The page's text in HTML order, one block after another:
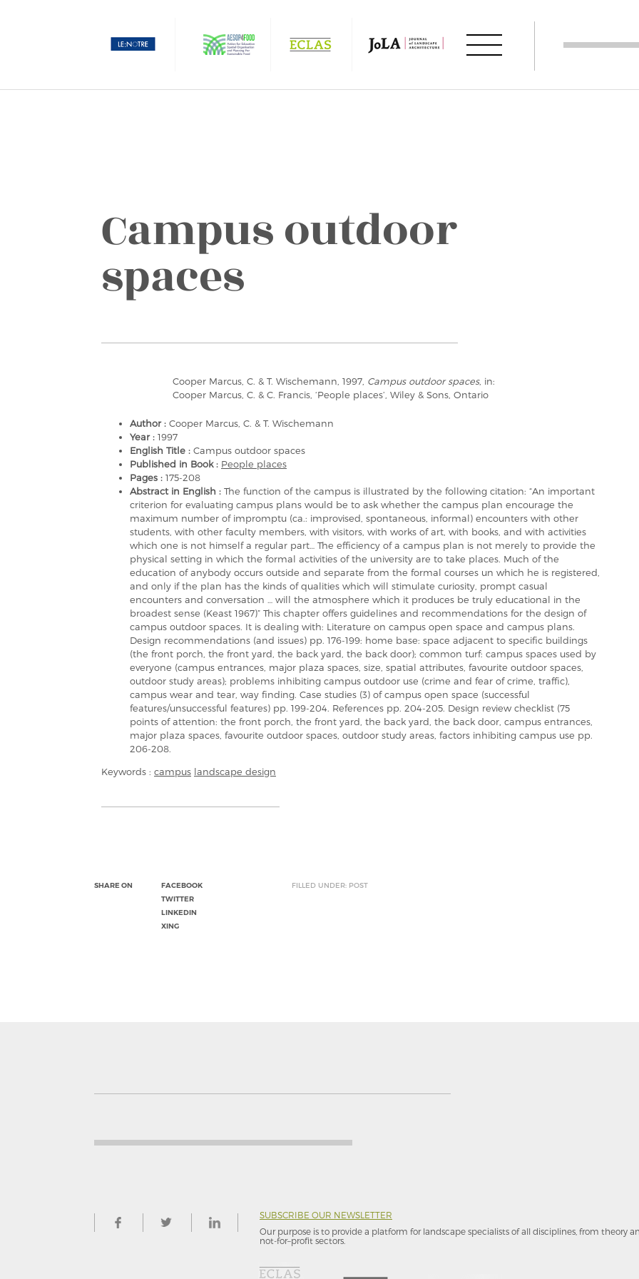
Campus outdoor
spaces
Cooper Marcus, C. & T. Wischemann, 1997, Campus outdoor spaces, in:
Cooper Marcus, C. & C. Francis, ‘People places’, Wiley & Sons, Ontario
Author : Cooper Marcus, C. & T. Wischemann
Year : 1997
English Title : Campus outdoor spaces
Published in Book : People places
Pages : 175-208
Abstract in English : The function of the campus is illustrated by the following citation: “An important
criterion for evaluating campus plans would be to ask whether the campus plan encourage the
maximum number of impromptu (ca.: improvised, spontaneous, informal) encounters with other
students, with other faculty members, with visitors, with works of art, with books, and with activities
which one is not himself a regular part… The efficiency of a campus plan is not merely to provide the
physical setting in which the formal activities of the university are to take places. Much of the
education of anybody occurs outside and separate from the formal courses un which he is registered,
and only if the plan has the kinds of qualities which will stimulate curiosity, prompt casual
encounters and conversation … will the atmosphere which it produces be truly educational in the
broadest sense (Keast 1967)” This chapter offers guidelines and recommendations for the design of
campus outdoor spaces. It is dealing with: Literature on campus open space and campus plans.
Design recommendations (and issues) pp. 176-199: home base: space adjacent to specific buildings
(the front porch, the front yard, the back yard, the back door); common turf: campus spaces used by
everyone (campus entrances, major plaza spaces, size, spatial attributes, favourite outdoor spaces,
outdoor study areas); problems inhibiting campus outdoor use (crime and fear of crime, traffic),
campus wear and tear, way finding. Case studies (3) of campus open space (successful
features/unsuccessful features) pp. 199-204. References pp. 204-205. Design review checklist (75
points of attention: the front porch, the front yard, the back yard, the back door, campus entrances,
major plaza spaces, favourite outdoor spaces, outdoor study areas, factors inhibiting campus use pp.
206-208.
Keywords : campus landscape design
SHARE ON
FACEBOOK
TWITTER
LINKEDIN
XING
FILLED UNDER: POST
SUBSCRIBE OUR NEWSLETTER
Our purpose is to provide a platform for landscape specialists of all disciplines, from theory
not-for–profit sectors.